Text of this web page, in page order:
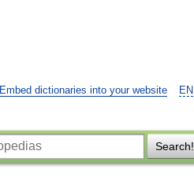
EN
Embed dictionaries into your website
Search!